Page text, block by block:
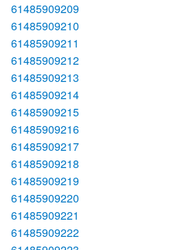
61485909209
61485909210
61485909211
61485909212
61485909213
61485909214
61485909215
61485909216
61485909217
61485909218
61485909219
61485909220
61485909221
61485909222